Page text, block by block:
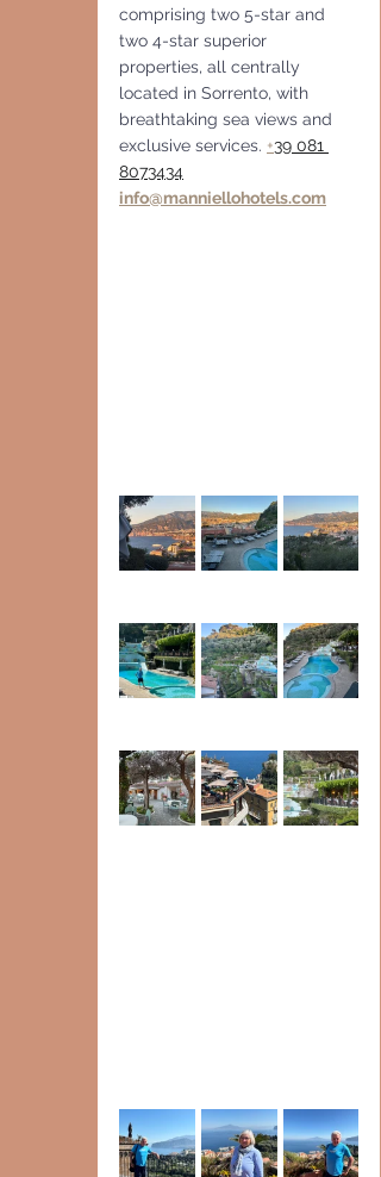
comprising two 5-star and
two 4-star superior
properties, all centrally
located in Sorrento, with
breathtaking sea views and
exclusive services. +39 081
8073434
info@manniellohotels.com